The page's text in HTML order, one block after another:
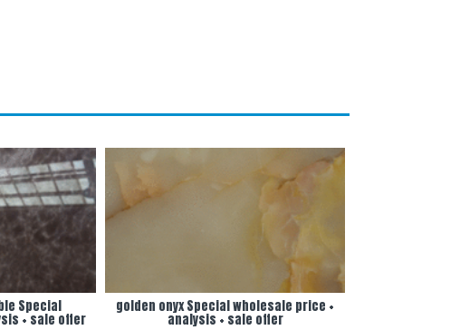
Special
+ sale offer
golden onyx Special wholesale price +
analysis + sale offer